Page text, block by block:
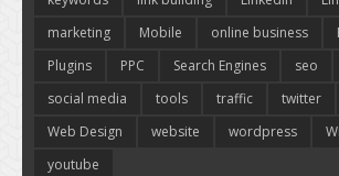
marketing
Mobile online business
Plugins
PPC Search Engines seo
social media
tools traffic twitter
Web Design
website wordpress
youtube